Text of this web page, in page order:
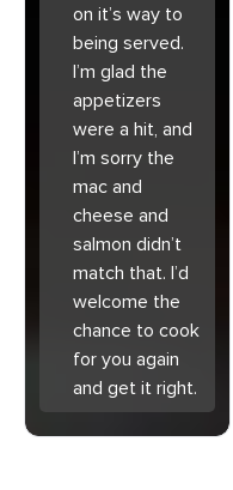
on it’s way to
being served.
I’m glad the
appetizers
were a hit, and
I’m sorry the
mac and
cheese and
salmon didn’t
match that. I’d
welcome the
chance to cook
for you again
and get it right.